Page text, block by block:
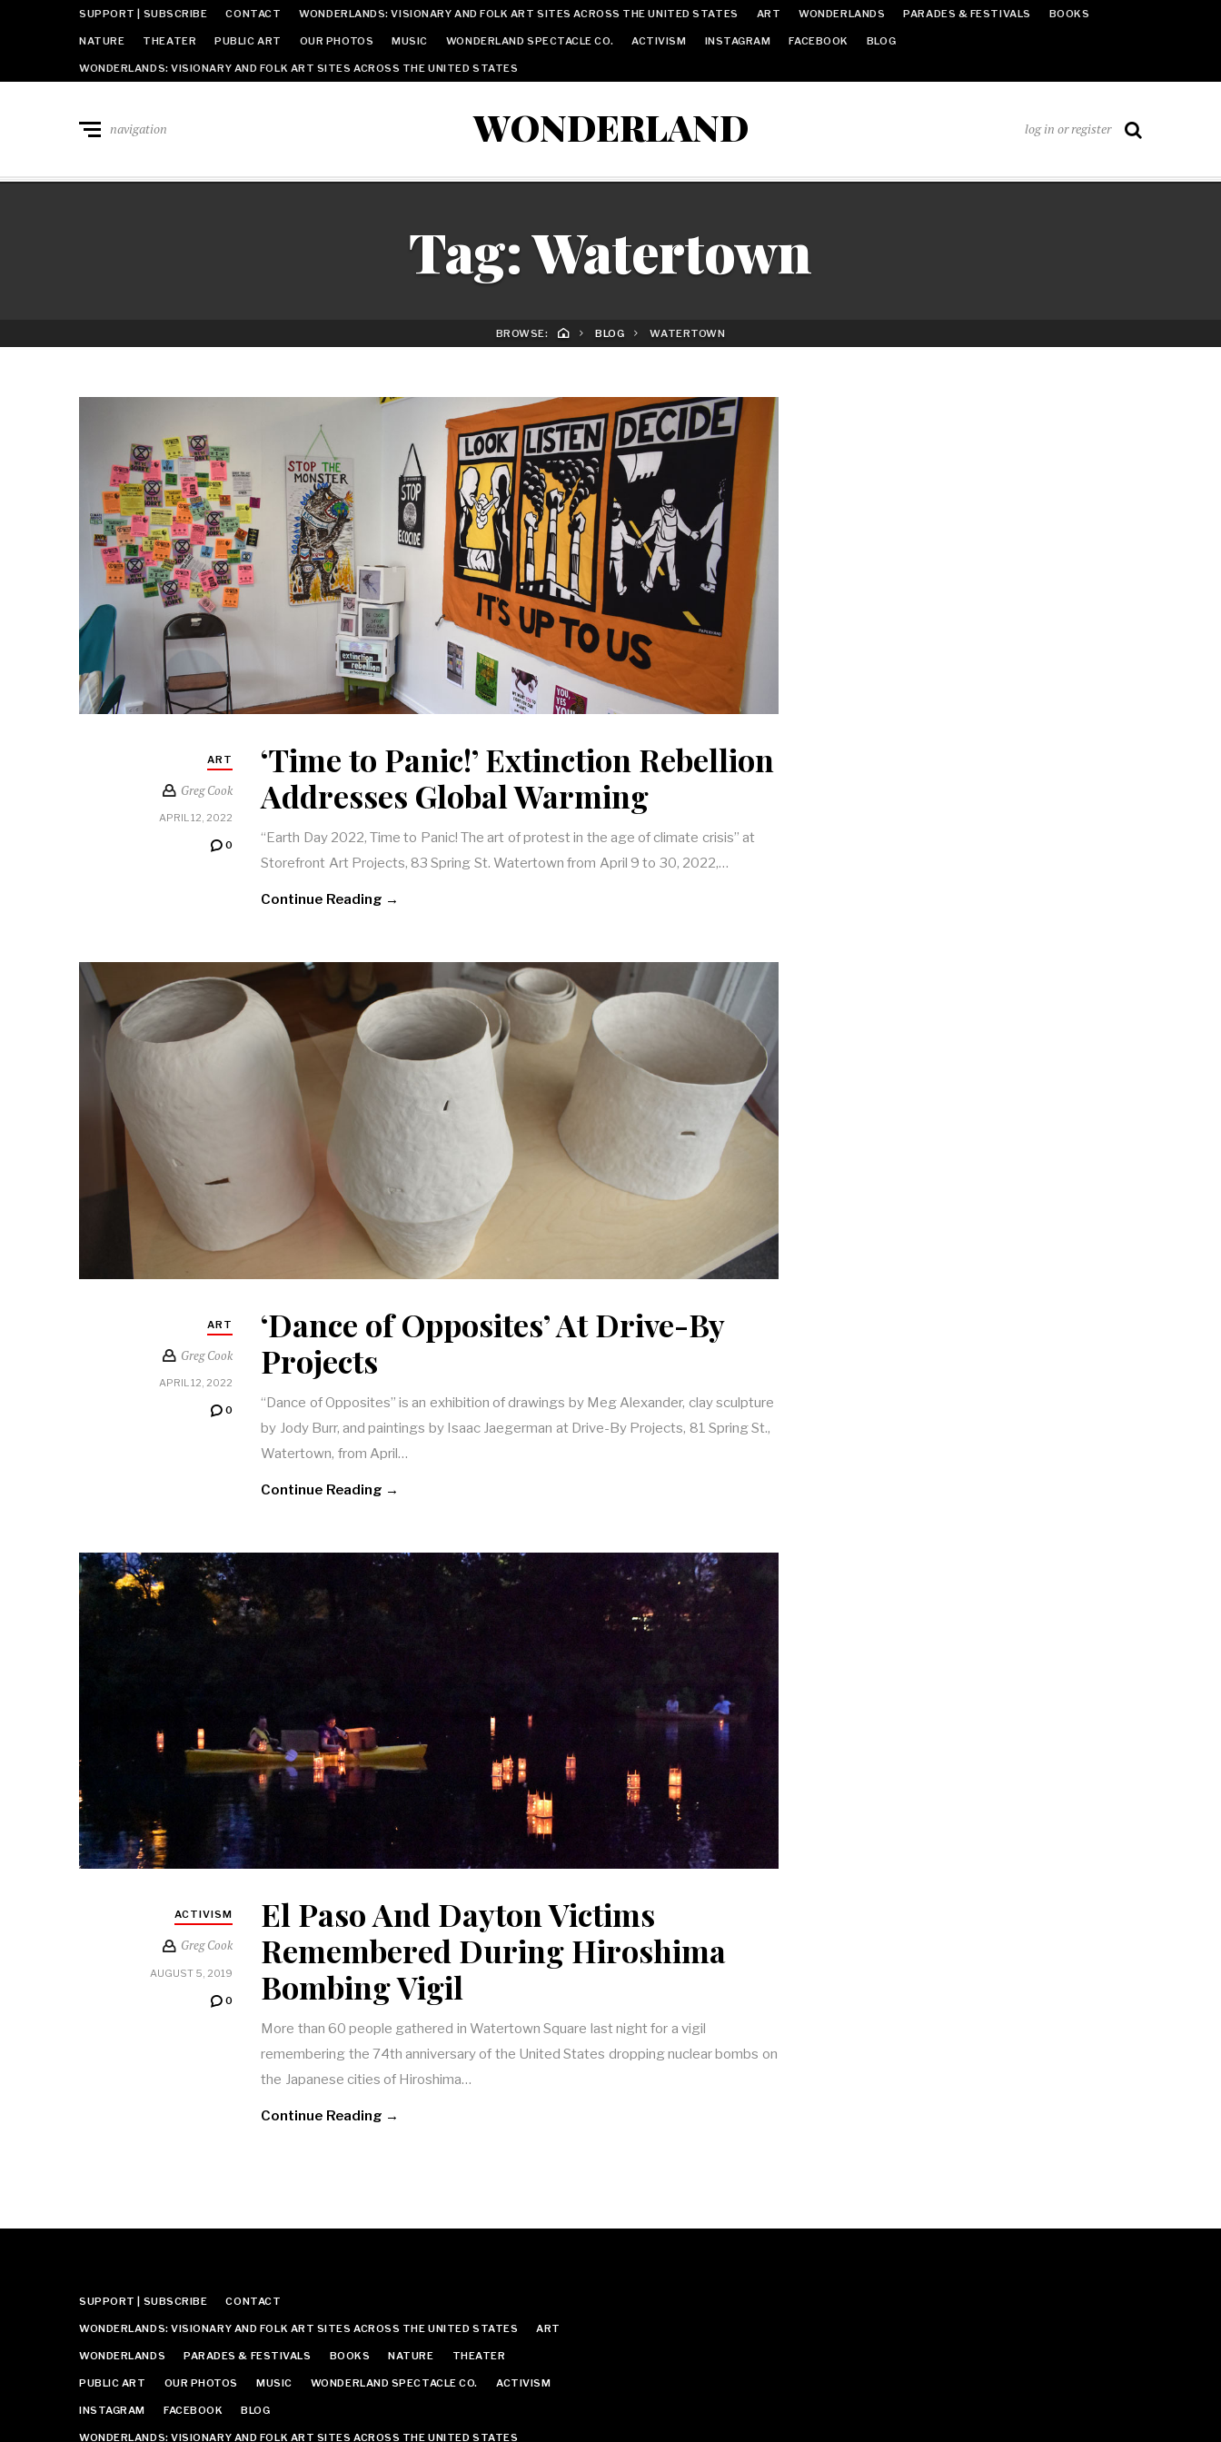
SUPPORT | SUBSCRIBE CONTACT WONDERLANDS: VISIONARY AND FOLK ART SITES ACROSS THE UNITED STATES ART WONDERLANDS PARADES & FESTIVALS BOOKS
NATURE THEATER PUBLIC ART OUR PHOTOS MUSIC WONDERLAND SPECTACLE CO. ACTIVISM INSTAGRAM FACEBOOK BLOG
WONDERLANDS: VISIONARY AND FOLK ART SITES ACROSS THE UNITED STATES
WONDERLAND
navigation log in or register
Tag:Watertown
BROWSE: BLOG WATERTOWN
ART
Greg Cook
APRIL 12, 2022
0
‘Time to Panic!’ Extinction Rebellion
Addresses Global Warming
“Earth Day 2022, Time to Panic! The art of protest in the age of climate crisis” at
Storefront Art Projects, 83 Spring St. Watertown from April 9 to 30, 2022,…
Continue Reading →
ART
Greg Cook
APRIL 12, 2022
0
‘Dance of Opposites’ At Drive-By
Projects
“Dance of Opposites” is an exhibition of drawings by Meg Alexander, clay sculpture
by Jody Burr, and paintings by Isaac Jaegerman at Drive-By Projects, 81 Spring St.,
Watertown, from April…
Continue Reading →
ACTIVISM
Greg Cook
AUGUST 5, 2019
0
El Paso And Dayton Victims
Remembered During Hiroshima
Bombing Vigil
More than 60 people gathered in Watertown Square last night for a vigil
remembering the 74th anniversary of the United States dropping nuclear bombs on
the Japanese cities of Hiroshima…
Continue Reading →
SUPPORT | SUBSCRIBE CONTACT
WONDERLANDS: VISIONARY AND FOLK ART SITES ACROSS THE UNITED STATES ART
WONDERLANDS PARADES & FESTIVALS BOOKS NATURE THEATER
PUBLIC ART OUR PHOTOS MUSIC WONDERLAND SPECTACLE CO. ACTIVISM
INSTAGRAM FACEBOOK BLOG
WONDERLANDS: VISIONARY AND FOLK ART SITES ACROSS THE UNITED STATES